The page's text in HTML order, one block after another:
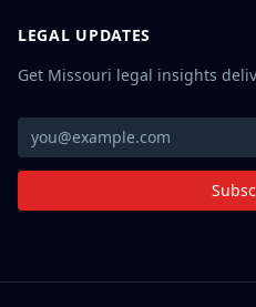
LEGAL UPDATES
Get Missouri legal insights